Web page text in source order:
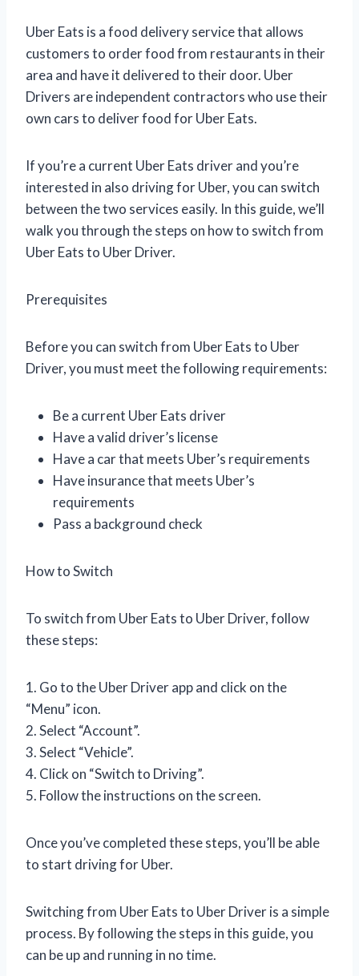
Uber Eats is a food delivery service that allows
customers to order food from restaurants in their
area and have it delivered to their door. Uber
Drivers are independent contractors who use their
own cars to deliver food for Uber Eats.
If you’re a current Uber Eats driver and you’re
interested in also driving for Uber, you can switch
between the two services easily. In this guide, we’ll
walk you through the steps on how to switch from
Uber Eats to Uber Driver.
Prerequisites
Before you can switch from Uber Eats to Uber
Driver, you must meet the following requirements:
Be a current Uber Eats driver
Have a valid driver’s license
Have a car that meets Uber’s requirements
Have insurance that meets Uber’s
requirements
Pass a background check
How to Switch
To switch from Uber Eats to Uber Driver, follow
these steps:
1. Go to the Uber Driver app and click on the
“Menu” icon.
2. Select “Account”.
3. Select “Vehicle”.
4. Click on “Switch to Driving”.
5. Follow the instructions on the screen.
Once you’ve completed these steps, you’ll be able
to start driving for Uber.
Switching from Uber Eats to Uber Driver is a simple
process. By following the steps in this guide, you
can be up and running in no time.